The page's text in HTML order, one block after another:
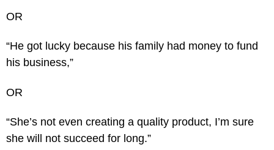
OR
“He got lucky because his family had money to fund
his business,”
OR
“She’s not even creating a quality product, I’m sure
she will not succeed for long.”